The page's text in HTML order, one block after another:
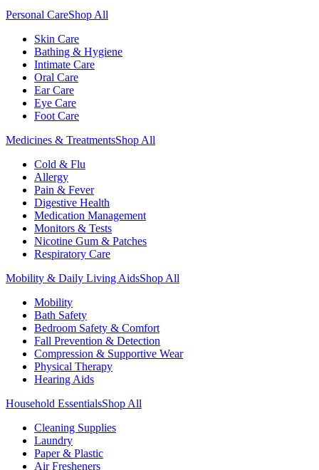
Personal CareShop All
Skin Care
Bathing & Hygiene
Intimate Care
Oral Care
Ear Care
Eye Care
Foot Care
Medicines & TreatmentsShop All
Cold & Flu
Allergy
Pain & Fever
Digestive Health
Medication Management
Monitors & Tests
Nicotine Gum & Patches
Respiratory Care
Mobility & Daily Living AidsShop All
Mobility
Bath Safety
Bedroom Safety & Comfort
Fall Prevention & Detection
Compression & Supportive Wear
Physical Therapy
Hearing Aids
Household EssentialsShop All
Cleaning Supplies
Laundry
Paper & Plastic
Air Fresheners